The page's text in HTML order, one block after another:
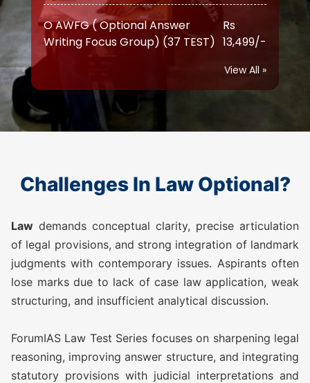
O AWFG ( Optional Answer
Writing Focus Group) Prime (47
Rs
17,999/-
ATS (Augmented Test Series)
(10 TEST)
Writing Focus Group) (22 TEST) 10,500/-
O AWFG ( Optional Answer
Writing Focus Group) Prime (28
TEST)
Rs
13,500/-
ATS (Augmented Test Series)
(10 TEST)
Rs
11,500/-
View All »
Challenges In Law Optional?
Law demands conceptual clarity, precise articulation
of legal provisions, and strong integration of landmark
judgments with contemporary issues. Aspirants often
lose marks due to lack of case law application, weak
structuring, and insufficient analytical discussion.
ForumIAS Law Test Series focuses on sharpening legal
reasoning, improving answer structure, and integrating
statutory provisions with judicial interpretations and